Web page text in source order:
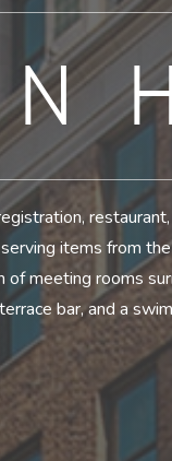
items from
of meeting rooms
bar, and a